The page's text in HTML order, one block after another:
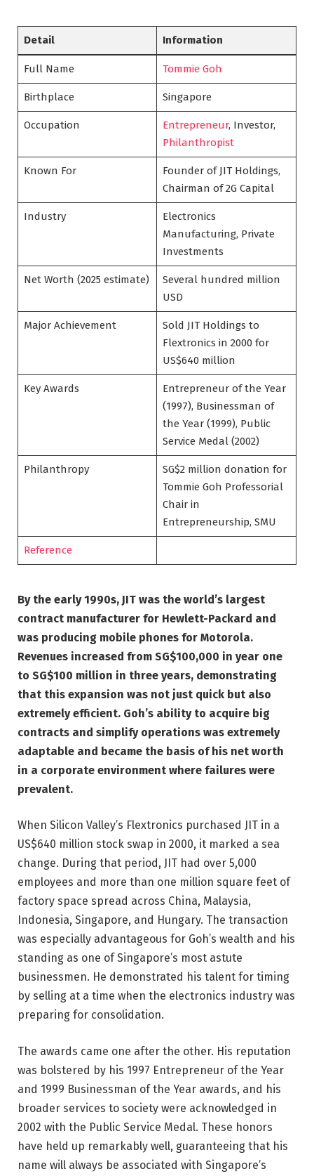
Detail Information
Full Name Tommie Goh
Birthplace Singapore
Occupation Entrepreneur, Investor,
Philanthropist
Known For
Founder of JIT Holdings,
Chairman of 2G Capital
Industry
Electronics
Manufacturing, Private
Investments
Net Worth (2025 estimate)
Several hundred million
USD
Major Achievement
Sold JIT Holdings to
Flextronics in 2000 for
US$640 million
Key Awards
Entrepreneur of the Year
(1997), Businessman of
the Year (1999), Public
Service Medal (2002)
Philanthropy
SG$2 million donation for
Tommie Goh Professorial
Chair in
Entrepreneurship, SMU
Reference
By the early 1990s, JIT was the world’s largest
contract manufacturer for Hewlett-Packard and
was producing mobile phones for Motorola.
Revenues increased from SG$100,000 in year one
to SG$100 million in three years, demonstrating
that this expansion was not just quick but also
extremely efficient. Goh’s ability to acquire big
contracts and simplify operations was extremely
adaptable and became the basis of his net worth
in a corporate environment where failures were
prevalent.
When Silicon Valley’s Flextronics purchased JIT in a
US$640 million stock swap in 2000, it marked a sea
change. During that period, JIT had over 5,000
employees and more than one million square feet of
factory space spread across China, Malaysia,
Indonesia, Singapore, and Hungary. The transaction
was especially advantageous for Goh’s wealth and his
standing as one of Singapore’s most astute
businessmen. He demonstrated his talent for timing
by selling at a time when the electronics industry was
preparing for consolidation.
The awards came one after the other. His reputation
was bolstered by his 1997 Entrepreneur of the Year
and 1999 Businessman of the Year awards, and his
broader services to society were acknowledged in
2002 with the Public Service Medal. These honors
have held up remarkably well, guaranteeing that his
name will always be associated with Singapore’s